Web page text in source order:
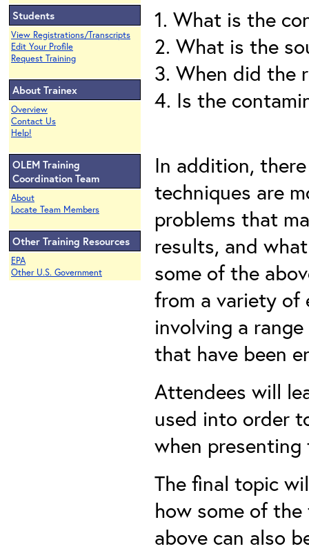
Students
View Registrations/Transcripts
Edit Your Profile
Request Training
About Trainex
Overview
Contact Us
Help!
OLEM Training
Coordination Team
About
Locate Team Members
Other Training Resources
EPA
Other U.S. Government
1. What is the
2. What is the
3. When did the
4. Is the
In addition,
techniques are
problems that
results, and
some of the
from a variety of
involving a
that have been
Attendees will
used into order
when presenting
The final topic
how some of
above can also